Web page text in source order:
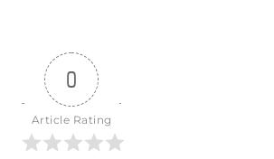
0
Article Rating